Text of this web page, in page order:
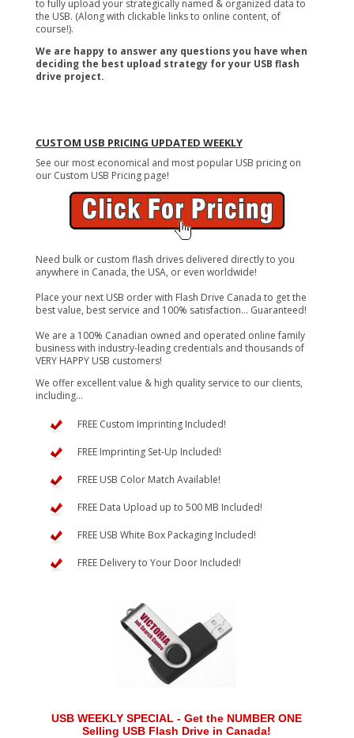
to fully upload your strategically named & organized data to
the USB. (Along with clickable links to online content, of
course!).
We are happy to answer any questions you have when
deciding the best upload strategy for your USB flash
drive project.
CUSTOM USB PRICING UPDATED WEEKLY
See our most economical and most popular USB pricing on
our Custom USB Pricing page!
Need bulk or custom flash drives delivered directly to you
anywhere in Canada, the USA, or even worldwide!
Place your next USB order with Flash Drive Canada to get the
best value, best service and 100% satisfaction... Guaranteed!
We are a 100% Canadian owned and operated online family
business with industry-leading credentials and thousands of
VERY HAPPY USB customers!
We offer excellent value & high quality service to our clients,
including...
FREE Custom Imprinting Included!
FREE Imprinting Set-Up Included!
FREE USB Color Match Available!
FREE Data Upload up to 500 MB Included!
FREE USB White Box Packaging Included!
FREE Delivery to Your Door Included!
USB WEEKLY SPECIAL - Get the NUMBER ONE
Selling USB Flash Drive in Canada!